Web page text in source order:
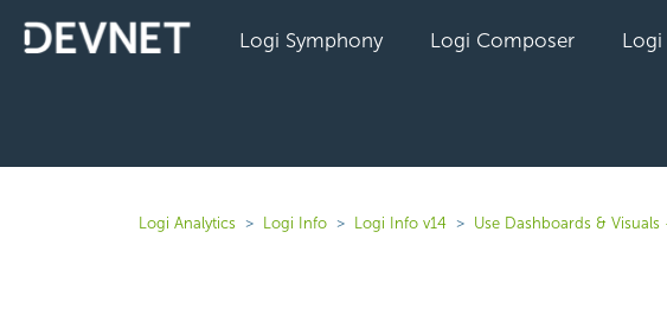
Logi Symphony Logi Composer Logi
Logi Analytics Logi Info Logi Info v14 Use Dashboards &